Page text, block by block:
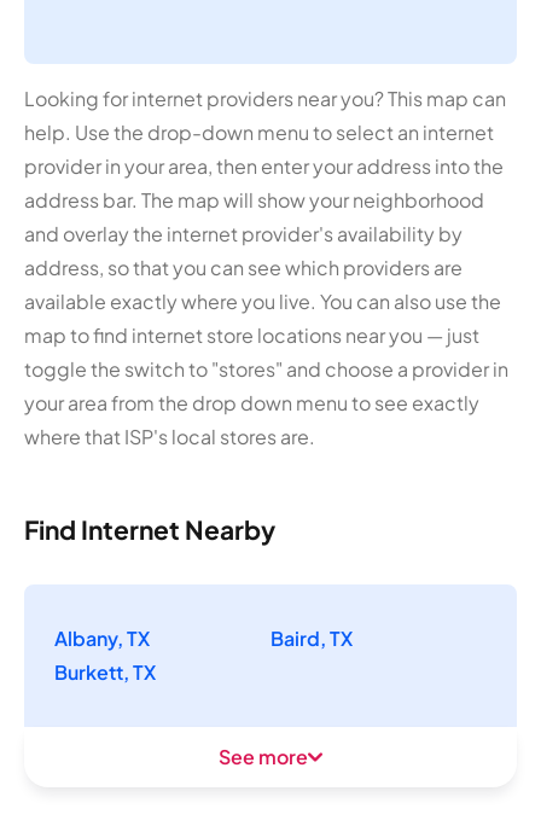
Looking for internet providers near you? This map can
help. Use the drop-down menu to select an internet
provider in your area, then enter your address into the
address bar. The map will show your neighborhood
and overlay the internet provider's availability by
address, so that you can see which providers are
available exactly where you live. You can also use the
map to find internet store locations near you — just
toggle the switch to "stores" and choose a provider in
your area from the drop down menu to see exactly
where that ISP's local stores are.
Find Internet Nearby
Albany, TX
Baird, TX
Burkett, TX
See more